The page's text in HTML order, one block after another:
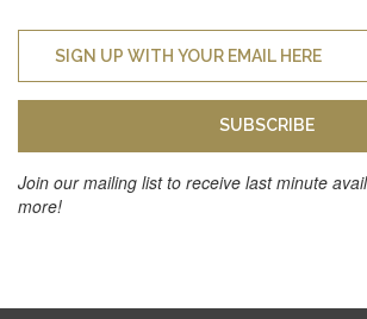
SUBSCRIBE
Join our mailing list to receive last minute
more!